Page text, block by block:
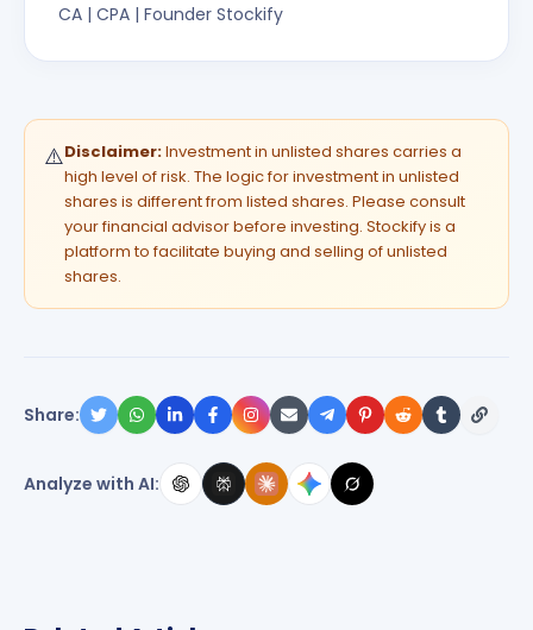
CA | CPA | Founder Stockify
⚠️Disclaimer:Investment in unlisted shares carries a
high level of risk. The logic for investment in unlisted
shares is different from listed shares. Please consult
your financial advisor before investing. Stockify is a
platform to facilitate buying and selling of unlisted
shares.
Share:
Analyze with AI: